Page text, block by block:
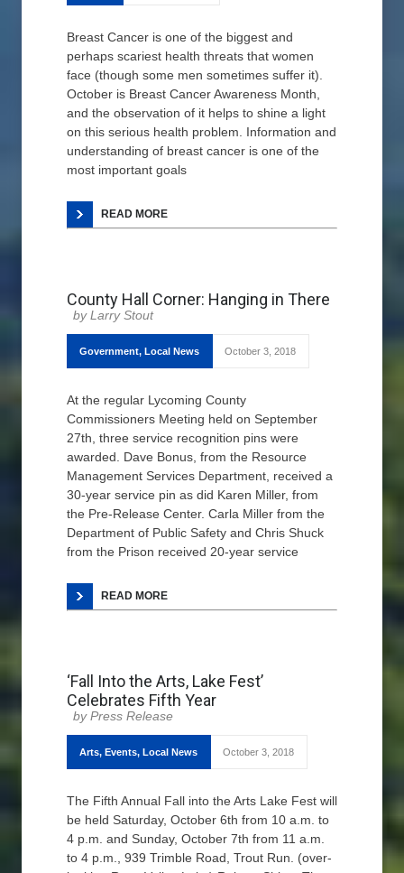
Breast Cancer is one of the biggest and
perhaps scariest health threats that women
face (though some men sometimes suffer it).
October is Breast Cancer Awareness Month,
and the observation of it helps to shine a light
on this serious health problem. Information and
understanding of breast cancer is one of the
most important goals
READ MORE
County Hall Corner: Hanging in There
Larry Stout
Government, Local News October 3, 2018
At the regular Lycoming County
Commissioners Meeting held on September
27th, three service recognition pins were
awarded. Dave Bonus, from the Resource
Management Services Department, received a
30-year service pin as did Karen Miller, from
the Pre-Release Center. Carla Miller from the
Department of Public Safety and Chris Shuck
from the Prison received 20-year service
READ MORE
‘Fall Into the Arts, Lake Fest’
Celebrates Fifth Year
Press Release
Arts, Events, Local News October 3, 2018
The Fifth Annual Fall into the Arts Lake Fest will
be held Saturday, October 6th from 10 a.m. to
4 p.m. and Sunday, October 7th from 11 a.m.
to 4 p.m., 939 Trimble Road, Trout Run. (over-